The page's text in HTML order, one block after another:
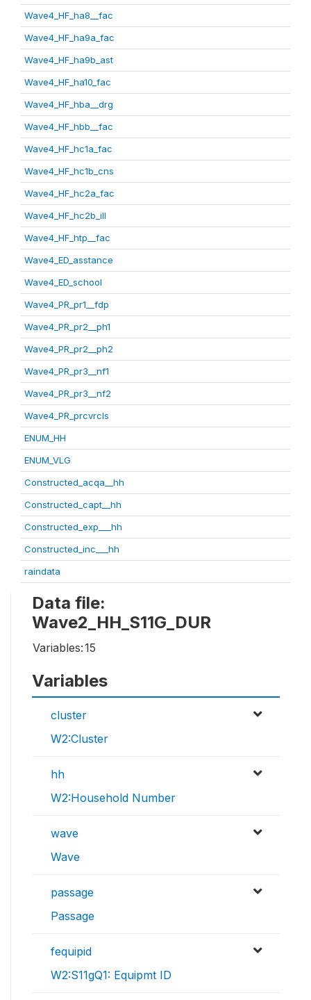
Wave4_HF_ha8__fac
Wave4_HF_ha9a_fac
Wave4_HF_ha9b_ast
Wave4_HF_ha10_fac
Wave4_HF_hba__drg
Wave4_HF_hbb__fac
Wave4_HF_hc1a_fac
Wave4_HF_hc1b_cns
Wave4_HF_hc2a_fac
Wave4_HF_hc2b_ill
Wave4_HF_htp__fac
Wave4_ED_asstance
Wave4_ED_school
Wave4_PR_pr1__fdp
Wave4_PR_pr2__ph1
Wave4_PR_pr2__ph2
Wave4_PR_pr3__nf1
Wave4_PR_pr3__nf2
Wave4_PR_prcvrcls
ENUM_HH
ENUM_VLG
Constructed_acqa__hh
Constructed_capt__hh
Constructed_exp___hh
Constructed_inc___hh
raindata
Data file:
Wave2_HH_S11G_DUR
Variables:15
Variables
cluster
W2:Cluster
hh
W2:Household Number
wave
Wave
passage
Passage
fequipid
W2:S11gQ1: Equipmt ID